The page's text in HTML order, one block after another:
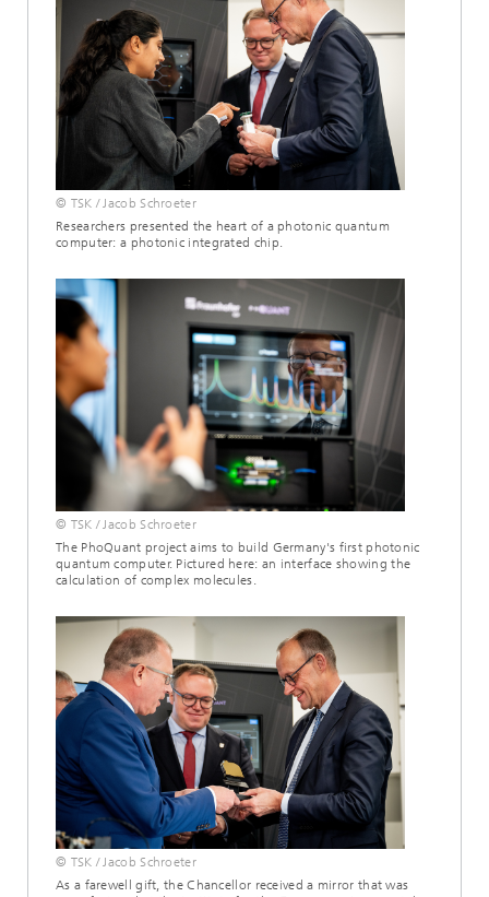
© TSK / Jacob Schroeter
Researchers presented the heart of a photonic quantum
computer: a photonic integrated chip.
© TSK / Jacob Schroeter
The PhoQuant project aims to build Germany's first photonic
quantum computer. Pictured here: an interface showing the
calculation of complex molecules.
© TSK / Jacob Schroeter
As a farewell gift, the Chancellor received a mirror that was